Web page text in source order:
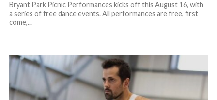
Bryant Park Picnic Performances kicks off this August 16, with
a series of free dance events. All performances are free, first
come,...